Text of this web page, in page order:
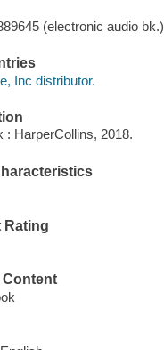
(electronic audio bk.)
Inc distributor.
: HarperCollins, 2018.
Rating
Content